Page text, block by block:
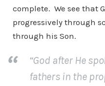
complete. We see that
progressively through
through his Son.
“God after He
fathers in the